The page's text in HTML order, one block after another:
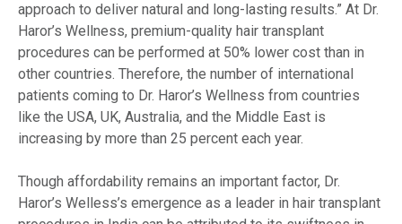
approach to deliver natural and long-lasting results.” At Dr.
Haror’s Wellness, premium-quality hair transplant
procedures can be performed at 50% lower cost than in
other countries. Therefore, the number of international
patients coming to Dr. Haror’s Wellness from countries
like the USA, UK, Australia, and the Middle East is
increasing by more than 25 percent each year.
Though affordability remains an important factor, Dr.
Haror’s Welless’s emergence as a leader in hair transplant